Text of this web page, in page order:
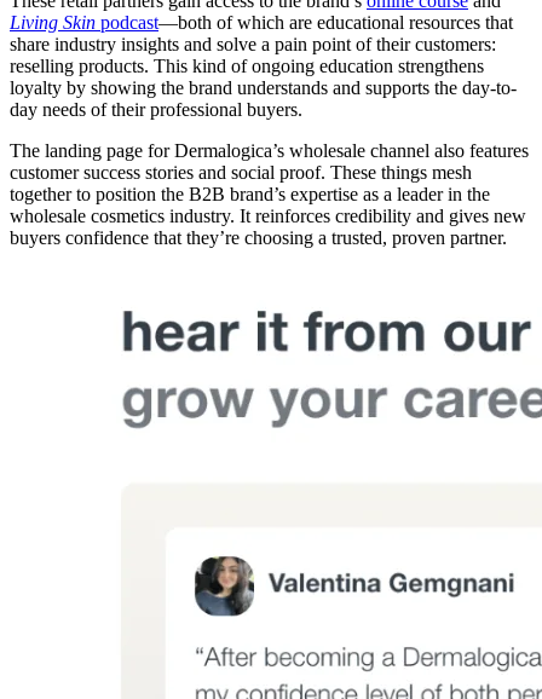
Living Skin podcast—both of which are educational resources that
share industry insights and solve a pain point of their customers:
reselling products. This kind of ongoing education strengthens
loyalty by showing the brand understands and supports the day-to-
day needs of their professional buyers.
The landing page for Dermalogica’s wholesale channel also features
customer success stories and social proof. These things mesh
together to position the B2B brand’s expertise as a leader in the
wholesale cosmetics industry. It reinforces credibility and gives new
buyers confidence that they’re choosing a trusted, proven partner.